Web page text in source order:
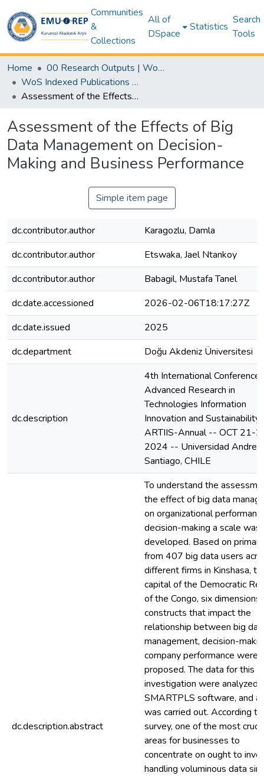
Communities
&
Collections
All of
DSpace
Statistics
Search
Tools
Home
00 Research Outputs | WoS | Scopus | TR-Dizin | PubMed
WoS Indexed Publications Collection
Assessment of the Effects of Big Data Management on Decision-Making and Business Performance
Assessment of the Effects of Big
Data Management on Decision-
Making and Business Performance
Simple item page
dc.contributor.author
Karagozlu, Damla
dc.contributor.author
Etswaka, Jael Ntankoy
dc.contributor.author
Babagil, Mustafa Tanel
dc.date.accessioned
2026-02-06T18:17:27Z
dc.date.issued
2025
dc.department
Doğu Akdeniz Üniversitesi
dc.description
4th International Conference
Advanced Research in
Technologies Information
Innovation and Sustainability-
ARTIIS-Annual -- OCT 21-
2024 -- Universidad Andres
Santiago, CHILE
dc.description.abstract
To understand the
the effect of big data
on organizational
decision-making a scale was
developed. Based on
from 407 big data users
different firms in Kinshasa,
capital of the Democratic
of the Congo, six dimensions
constructs that impact the
relationship between big
management, decision-
company performance were
proposed. The data for this
investigation were analyzed
SMARTPLS software, and a
was carried out. According
survey, one of the most
areas for businesses to
concentrate on ought to
handling voluminous data